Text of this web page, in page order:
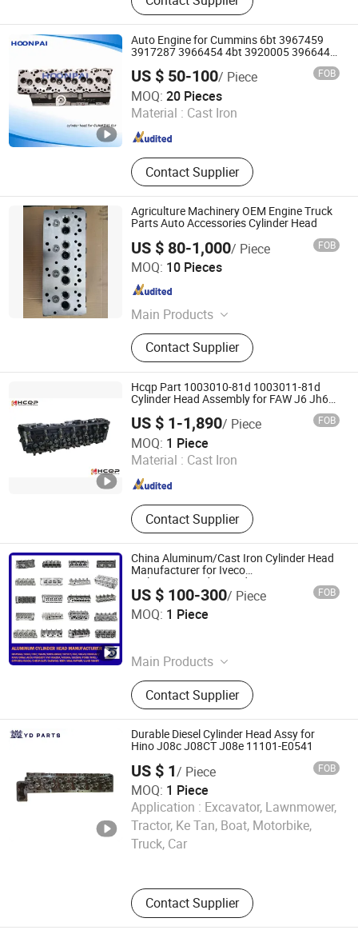
Auto Engine for Cummins 6bt 3967459
3917287 3966454 4bt 3920005 3966448
3932011 3903920 6CT 3973493 3936180
3802466 Isf2.8/3.8 5271176 Cylinder
Head.
US $ 50-100/ Piece FOB
MOQ: 20 Pieces
Material : Cast Iron
Contact Supplier
Huizhou Hompi Industrial Co., Ltd.
Guangdong , China Since 2017
Agriculture Machinery OEM Engine Truck
Parts Auto Accessories Cylinder Head
US $ 80-1,000/ Piece FOB
MOQ: 10 Pieces
Main Products
Machine Tool, Auto Spare Parts,
Crankshaft, Camshaft, Packing
Machine, Labeling Machine, Filling
Machine, Crown Wheel and Pinion,
Connecting Rod, Piston Ring
Contact Supplier
GUIZHOU MEC INC
Guizhou , China
Hcqp Part 1003010-81d 1003011-81d
Cylinder Head Assembly for FAW J6 Jh6
US $ 1-1,890/ Piece FOB
MOQ: 1 Piece
Material : Cast Iron
Contact Supplier
Changsha Tuorunjie Auto Parts Co., Ltd.
Hunan , China Since 2023
China Aluminum/Cast Iron Cylinder Head
Manufacturer for Iveco
Daily/FIAT/Ford/Hyundai/Isuzu/Cat/
Benz/Mitsubishi/Nissan/Toyota/Volvo/
US $ 100-300/ Piece FOB
MOQ: 1 Piece
Main Products
Truck Parts, Truck Spare Parts, Auto
Parts, Trailer Parts, Bus Parts, Clutch
Kits, Body Parts, Valve, Brake Pads,
Turbo
Contact Supplier
Qingdao Bestya International Trade Co., Ltd.
Shandong , China
Durable Diesel Cylinder Head Assy for
Hino J08c J08CT J08e 11101-E0541
US $ 1/ Piece FOB
MOQ: 1 Piece
Application : Excavator, Lawnmower,
Tractor, Ke Tan, Boat, Motorbike,
Truck, Car
Contact Supplier
Chongqing Yingdu Auto Parts Co., Ltd
Chongqing , China